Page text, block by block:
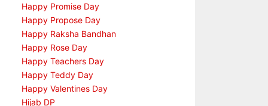
Happy Promise Day
Happy Propose Day
Happy Raksha Bandhan
Happy Rose Day
Happy Teachers Day
Happy Teddy Day
Happy Valentines Day
Hijab DP